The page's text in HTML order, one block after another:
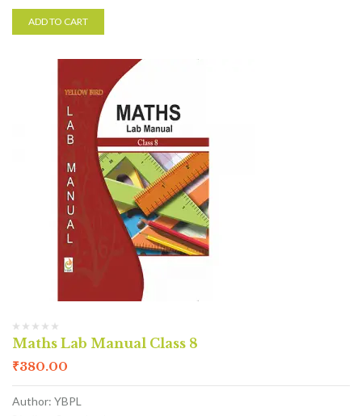
ADD TO CART
Maths Lab Manual Class 8
₹380.00
Author: YBPL